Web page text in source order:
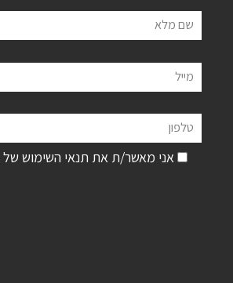
שם מלא
מייל
טלפון
אני מאשר/ת את תנאי השימוש של